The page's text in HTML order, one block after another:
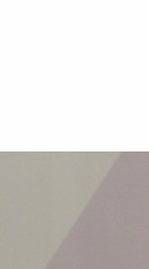
heads of